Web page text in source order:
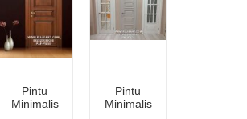
Pintu
Minimalis
Pintu
Minimalis